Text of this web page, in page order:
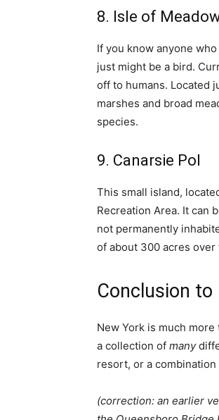
8. Isle of
If you know anyone
just might be a bird.
off to humans. Located
marshes and broad
species.
9. Canarsie Pol
This small island,
Recreation Area. It can
not permanently
of about 300 acres over
Conclusion to
New York is much
a collection of many
resort, or a
(correction: an earlier